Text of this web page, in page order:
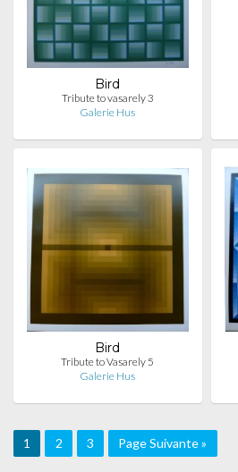
Bird
Tribute to vasarely 3
Galerie Hus
Bird
Tribute to Vasarely 5
Galerie Hus
1 2 3 Page Suivante »